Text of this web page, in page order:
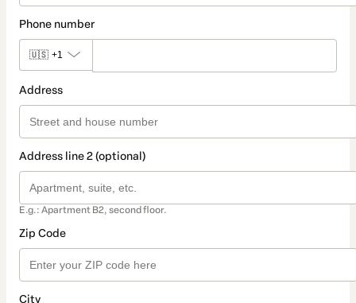
Phone number
🇺🇸 +1
Address
Address line 2 (optional)
E.g.: Apartment B2, second floor.
Zip Code
City